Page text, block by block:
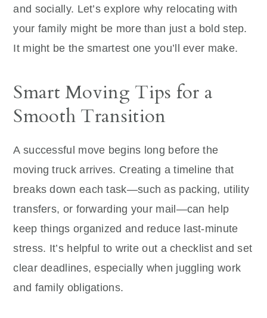
and socially. Let’s explore why relocating with
your family might be more than just a bold step.
It might be the smartest one you’ll ever make.
Smart Moving Tips for a
Smooth Transition
A successful move begins long before the
moving truck arrives. Creating a timeline that
breaks down each task—such as packing, utility
transfers, or forwarding your mail—can help
keep things organized and reduce last-minute
stress. It’s helpful to write out a checklist and set
clear deadlines, especially when juggling work
and family obligations.